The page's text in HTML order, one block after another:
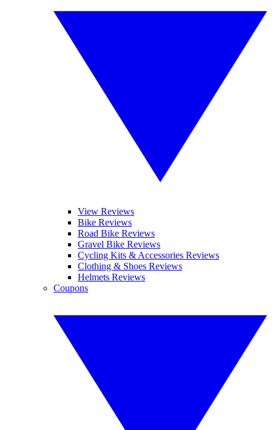
View Reviews
Bike Reviews
Road Bike Reviews
Gravel Bike Reviews
Cycling Kits & Accessories Reviews
Clothing & Shoes Reviews
Helmets Reviews
Coupons